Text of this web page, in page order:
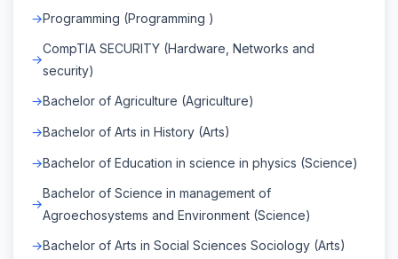
Programming (Programming )
CompTIA SECURITY (Hardware, Networks and
security)
Bachelor of Agriculture (Agriculture)
Bachelor of Arts in History (Arts)
Bachelor of Education in science in physics (Science)
Bachelor of Science in management of
Agroechosystems and Environment (Science)
Bachelor of Arts in Social Sciences Sociology (Arts)